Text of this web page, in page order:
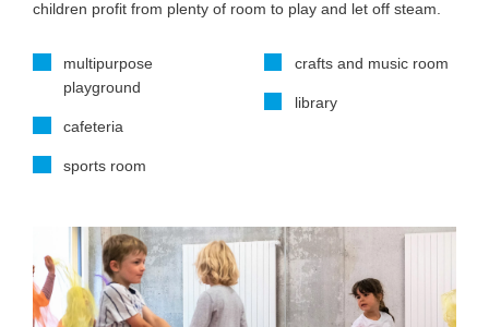
children profit from plenty of room to play and let off steam.
multipurpose
playground
cafeteria
sports room
crafts and music room
library